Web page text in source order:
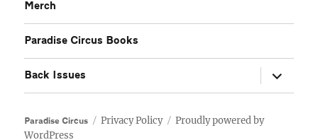
Merch
Paradise Circus Books
Back Issues
expand
child
menu
Paradise Circus Privacy Policy
Proudly powered by
WordPress